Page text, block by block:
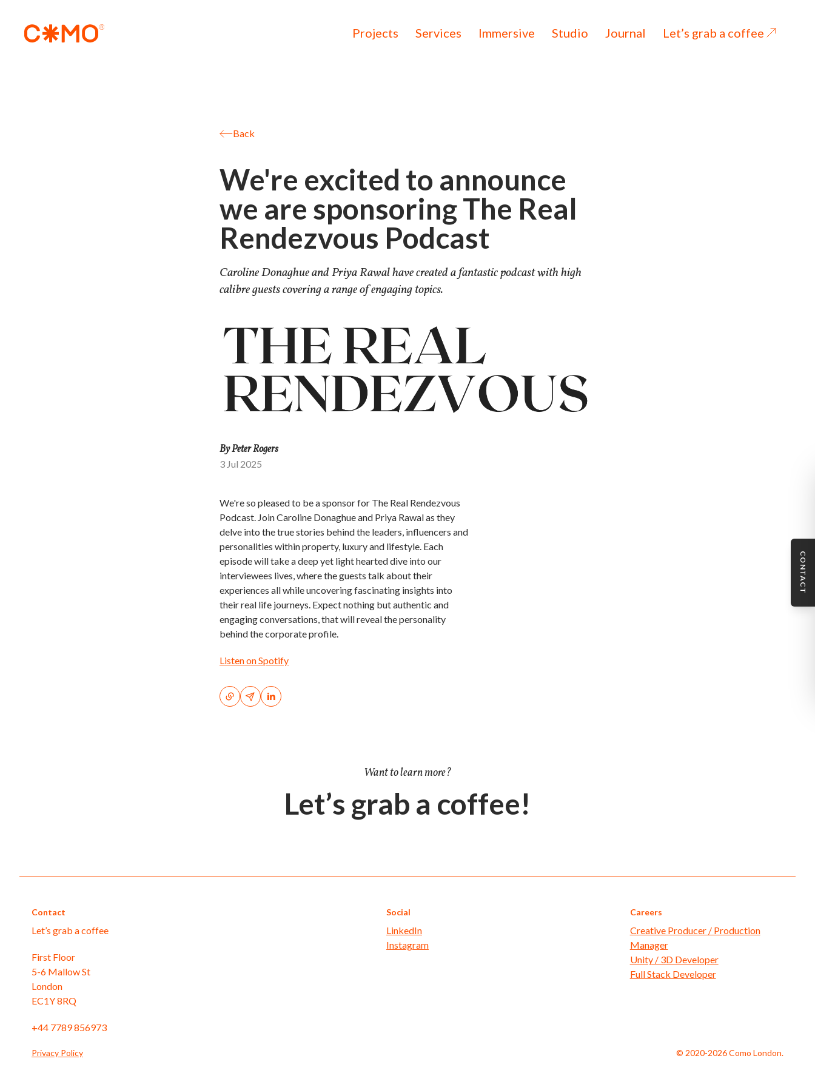
Projects Services Immersive Studio Journal Let’s grab a coffee
Back
We're excited to announce
we are sponsoring The Real
Rendezvous Podcast
Caroline Donaghue and Priya Rawal have created a fantastic podcast with high
calibre guests covering a range of engaging topics.
By Peter Rogers
3 Jul 2025
We're so pleased to be a sponsor for The Real Rendezvous
Podcast. Join Caroline Donaghue and Priya Rawal as they
delve into the true stories behind the leaders, influencers and
personalities within property, luxury and lifestyle. Each
episode will take a deep yet light hearted dive into our
interviewees lives, where the guests talk about their
experiences all while uncovering fascinating insights into
their real life journeys. Expect nothing but authentic and
engaging conversations, that will reveal the personality
behind the corporate profile.
Listen on Spotify
Want to learn more?
Let’s grab a coffee!
Contact
Let’s grab a coffee
First Floor
5-6 Mallow St
London
EC1Y 8RQ
+44 7789 856973
Social
LinkedIn
Instagram
Careers
Creative Producer / Production
Manager
Unity / 3D Developer
Full Stack Developer
Privacy Policy © 2020-2026 Como London.
CONTACT